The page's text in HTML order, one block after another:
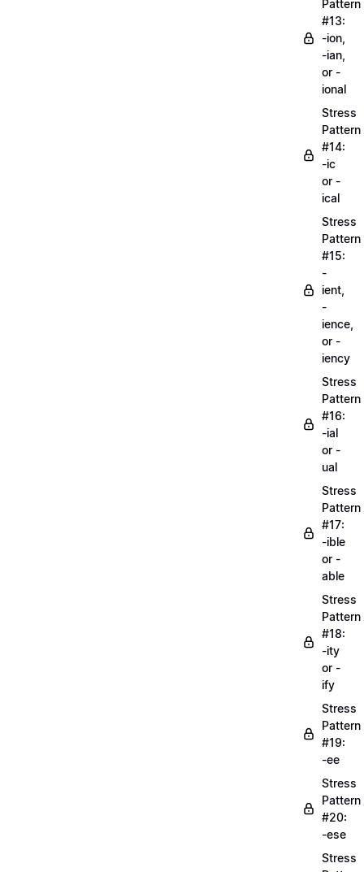
Pattern
#13:
-ion,
-ian,
or -
ional
Stress
Pattern
#14:
-ic
or -
ical
Stress
Pattern
#15:
-
ient,
-
ience,
or -
iency
Stress
Pattern
#16:
-ial
or -
ual
Stress
Pattern
#17:
-ible
or -
able
Stress
Pattern
#18:
-ity
or -
ify
Stress
Pattern
#19:
-ee
Stress
Pattern
#20:
-ese
Stress